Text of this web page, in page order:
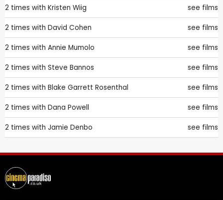
2 times with Kristen Wiig see films
2 times with David Cohen see films
2 times with Annie Mumolo see films
2 times with Steve Bannos see films
2 times with Blake Garrett Rosenthal see films
2 times with Dana Powell see films
2 times with Jamie Denbo see films